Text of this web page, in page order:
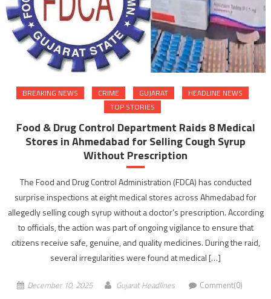
BREAKING NEWS CRIME GUJARAT
HEADLINE NEWS
TOP STORIES
Food & Drug Control Department Raids 8 Medical
Stores in Ahmedabad for Selling Cough Syrup
Without Prescription
The Food and Drug Control Administration (FDCA) has conducted
surprise inspections at eight medical stores across Ahmedabad for
allegedly selling cough syrup without a doctor’s prescription. According
to officials, the action was part of ongoing vigilance to ensure that
citizens receive safe, genuine, and quality medicines. During the raid,
several irregularities were found at medical […]
December 10, 2025 Gujarat Headlines Comment(0)